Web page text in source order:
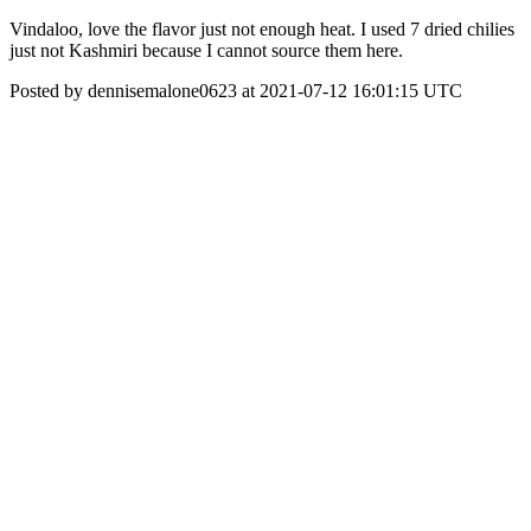
Vindaloo, love the flavor just not enough heat. I used 7 dried chilies
just not Kashmiri because I cannot source them here.
Posted by dennisemalone0623 at 2021-07-12 16:01:15 UTC